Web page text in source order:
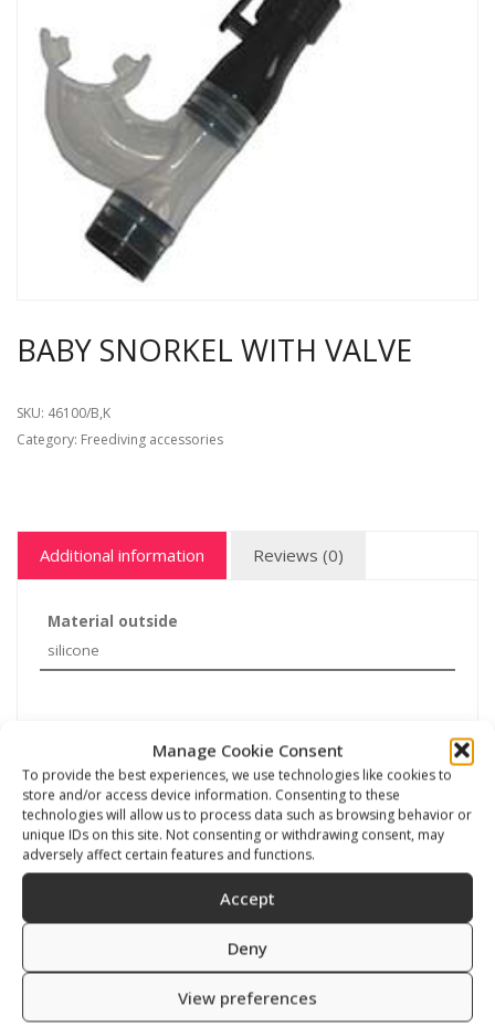
Manage Cookie Consent
To provide the best experiences, we use technologies like cookies to
store and/or access device information. Consenting to these
technologies will allow us to process data such as browsing behavior or
unique IDs on this site. Not consenting or withdrawing consent, may
adversely affect certain features and functions.
Accept
Deny
View preferences
BABY SNORKEL WITH VALVE
SKU: 46100/B,K
Category: Freediving accessories
Additional information Reviews (0)
Material outside
silicone
Related products